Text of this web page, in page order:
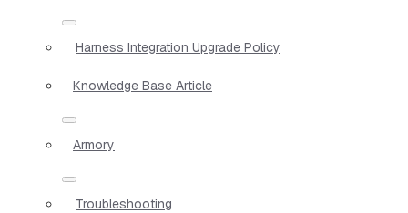
Harness Integration Upgrade Policy
Knowledge Base Article
Armory
Troubleshooting